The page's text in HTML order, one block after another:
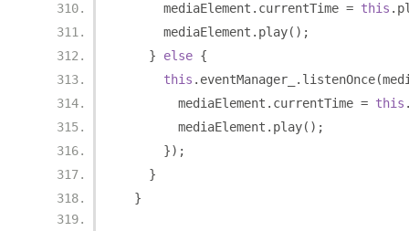
      mediaElement
. currentTime = this .
      mediaElement
. play();
}
else {
this . eventManager_ . listenOnce(
        mediaElement
. currentTime = this
        mediaElement
. play();
});
}
}